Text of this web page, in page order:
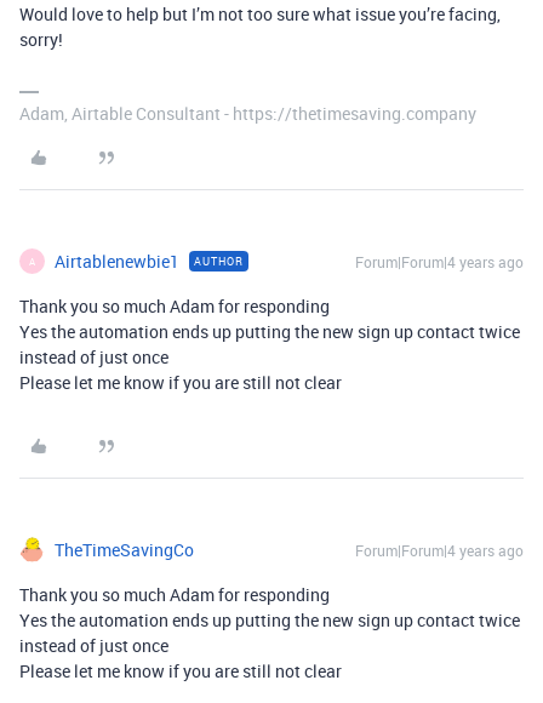
Would love to help but I’m not too sure what issue you’re facing,
sorry!
Adam, Airtable Consultant - https://thetimesaving.company
A Airtablenewbie1 AUTHOR Forum|Forum|4 years ago
Thank you so much Adam for responding
Yes the automation ends up putting the new sign up contact twice
instead of just once
Please let me know if you are still not clear
TheTimeSavingCo Forum|Forum|4 years ago
Thank you so much Adam for responding
Yes the automation ends up putting the new sign up contact twice
instead of just once
Please let me know if you are still not clear